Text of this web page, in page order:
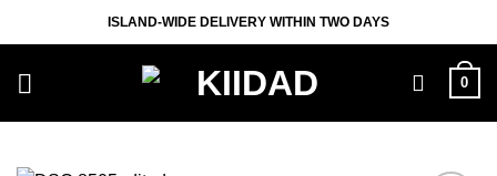
to
ISLAND-WIDE DELIVERY WITHIN TWO DAYS
0